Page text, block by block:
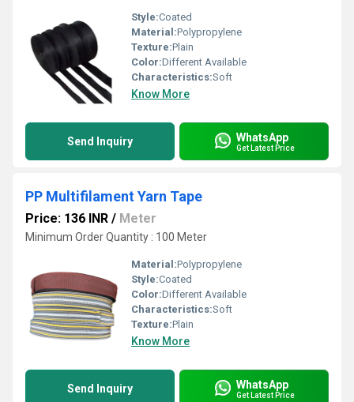
Style:Coated
Material:Polypropylene
Texture:Plain
Color:Different Available
Characteristics:Soft
Know More
Send Inquiry WhatsApp
Get Latest Price
PP Multifilament Yarn Tape
Price: 136 INR / Meter
Minimum Order Quantity : 100 Meter
Material:Polypropylene
Style:Coated
Color:Different Available
Characteristics:Soft
Texture:Plain
Know More
Send Inquiry WhatsApp
Get Latest Price